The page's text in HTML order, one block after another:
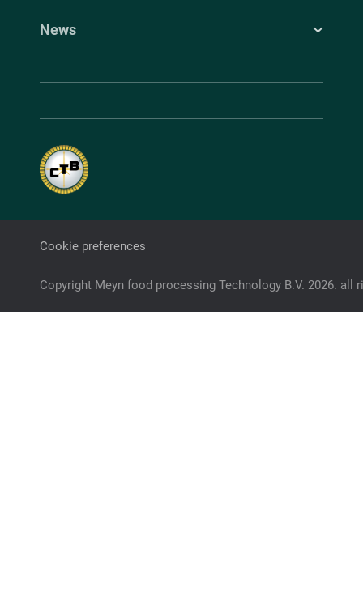
News
Cookie preferences
Copyright Meyn food processing Technology B.V. 2026. all